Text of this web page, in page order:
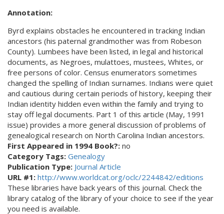
Annotation:
Byrd explains obstacles he encountered in tracking Indian
ancestors (his paternal grandmother was from Robeson
County). Lumbees have been listed, in legal and historical
documents, as Negroes, mulattoes, mustees, Whites, or
free persons of color. Census enumerators sometimes
changed the spelling of Indian surnames. Indians were quiet
and cautious during certain periods of history, keeping their
Indian identity hidden even within the family and trying to
stay off legal documents. Part 1 of this article (May, 1991
issue) provides a more general discussion of problems of
genealogical research on North Carolina Indian ancestors.
First Appeared in 1994 Book?: no
Category Tags: Genealogy
Publication Type: Journal Article
URL #1: http://www.worldcat.org/oclc/2244842/editions
These libraries have back years of this journal. Check the
library catalog of the library of your choice to see if the year
you need is available.